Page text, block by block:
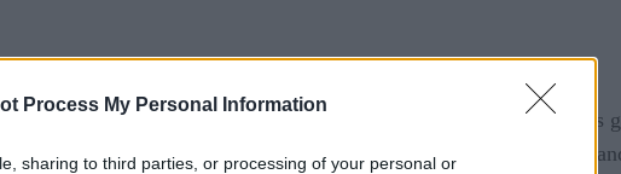
Process My Personal Information
sharing to third parties, or processing of your personal or
the use of the Internet of Things in smart grid applications is
(IIC) agreed to enhance alignment of IoT architectures